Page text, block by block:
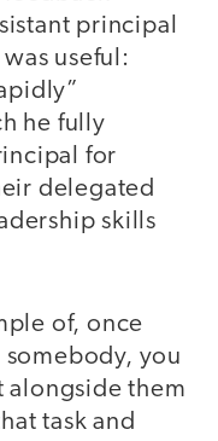
principal
useful:
he fully
for
delegated
skills
of, once
somebody, you
alongside them
task and